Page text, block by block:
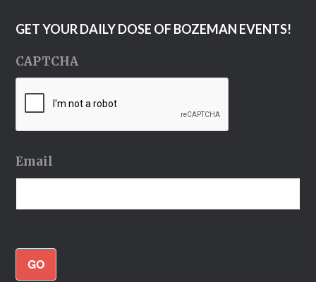
GET YOUR DAILY DOSE OF BOZEMAN EVENTS!
CAPTCHA
Email
GO